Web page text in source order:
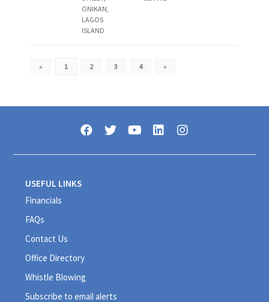
ONIKAN,
LAGOS
ISLAND
« 1 2 3 4 »
USEFUL LINKS
Financials
FAQs
Contact Us
Office Directory
Whistle Blowing
Subscribe to email alerts